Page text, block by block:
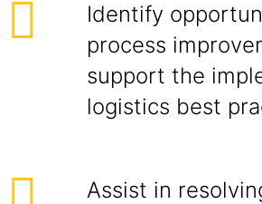
Identify
process
support the
logistics best
Assist in